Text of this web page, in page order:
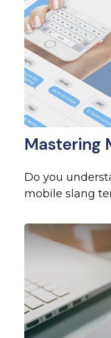
Mastering
Do you
mobile slang